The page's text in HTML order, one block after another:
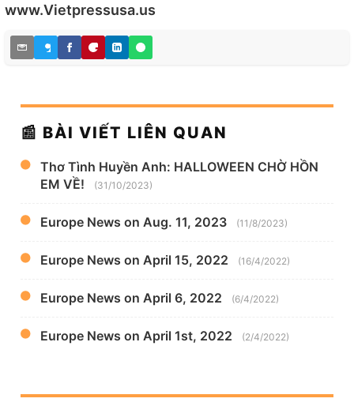
www.Vietpressusa.us
📰 BÀI VIẾT LIÊN QUAN
Thơ Tình Huyền Anh: HALLOWEEN CHỜ HỒN
EM VỀ!
(31/10/2023)
Europe News on Aug. 11, 2023 (11/8/2023)
Europe News on April 15, 2022 (16/4/2022)
Europe News on April 6, 2022 (6/4/2022)
Europe News on April 1st, 2022 (2/4/2022)